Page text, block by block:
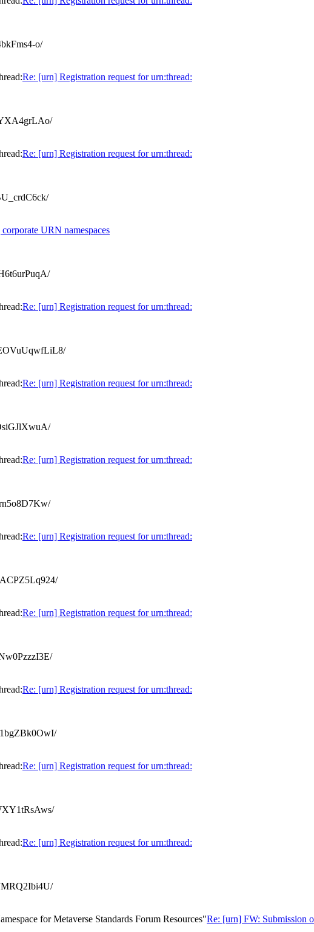
o/
Re: [urn] Registration request for urn:thread:
Re: [urn] Registration request for urn:thread:
URN namespaces
Re: [urn] Registration request for urn:thread:
Re: [urn] Registration request for urn:thread:
Re: [urn] Registration request for urn:thread:
Re: [urn] Registration request for urn:thread:
Re: [urn] Registration request for urn:thread:
Re: [urn] Registration request for urn:thread:
Re: [urn] Registration request for urn:thread:
Re: [urn] Registration request for urn:thread:
for Metaverse Standards Forum Resources"Re: [urn] FW: Submission